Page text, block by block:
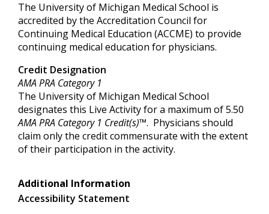
The University of Michigan Medical School is
accredited by the Accreditation Council for
Continuing Medical Education (ACCME) to provide
continuing medical education for physicians.
Credit Designation
AMA PRA Category 1
The University of Michigan Medical School
designates this Live Activity for a maximum of 5.50
AMA PRA Category 1 Credit(s)™. Physicians should
claim only the credit commensurate with the extent
of their participation in the activity.
Additional Information
Accessibility Statement